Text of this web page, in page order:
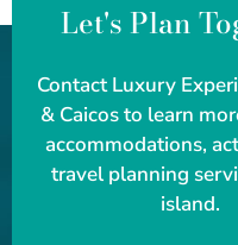
Let's Plan
Contact Luxury
& Caicos to learn
accommodations,
travel planning
island.